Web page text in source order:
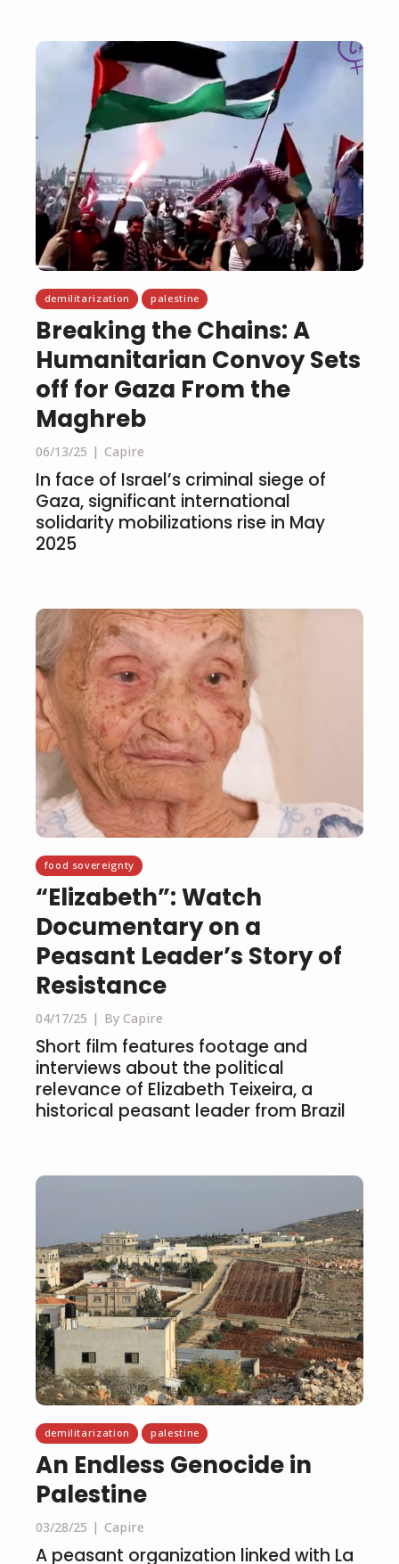
demilitarization palestine
Breaking the Chains: A
Humanitarian Convoy Sets
off for Gaza From the
Maghreb
06/13/25 Capire
In face of Israel’s criminal siege of
Gaza, significant international
solidarity mobilizations rise in May
2025
food sovereignty
“Elizabeth”: Watch
Documentary on a
Peasant Leader’s Story of
Resistance
04/17/25 By Capire
Short film features footage and
interviews about the political
relevance of Elizabeth Teixeira, a
historical peasant leader from Brazil
demilitarization palestine
An Endless Genocide in
Palestine
03/28/25 Capire
A peasant organization linked with La